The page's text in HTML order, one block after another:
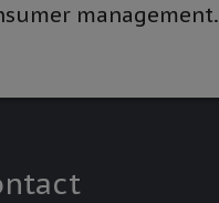
management.